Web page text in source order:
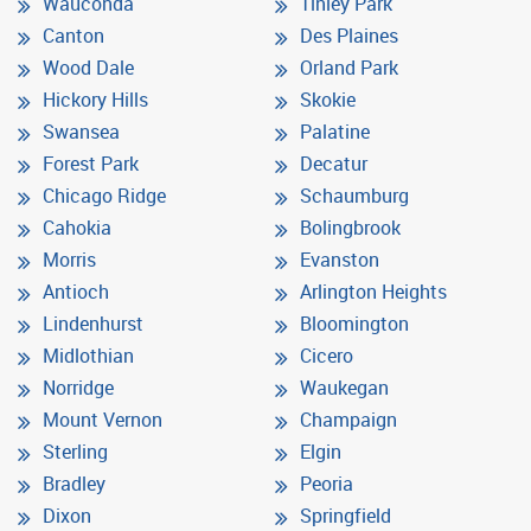
Canton
Wood Dale
Hickory Hills
Swansea
Forest Park
Chicago Ridge
Cahokia
Morris
Antioch
Lindenhurst
Midlothian
Norridge
Mount Vernon
Sterling
Bradley
Dixon
Des Plaines
Orland Park
Skokie
Palatine
Decatur
Schaumburg
Bolingbrook
Evanston
Arlington Heights
Bloomington
Cicero
Waukegan
Champaign
Elgin
Peoria
Springfield